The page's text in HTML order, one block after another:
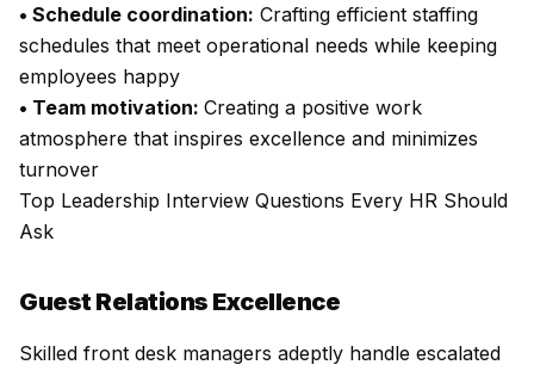
• Schedule coordination: Crafting efficient staffing
schedules that meet operational needs while keeping
employees happy
• Team motivation: Creating a positive work
atmosphere that inspires excellence and minimizes
turnover
Top Leadership Interview Questions Every HR Should
Ask
Guest Relations Excellence
Skilled front desk managers adeptly handle escalated